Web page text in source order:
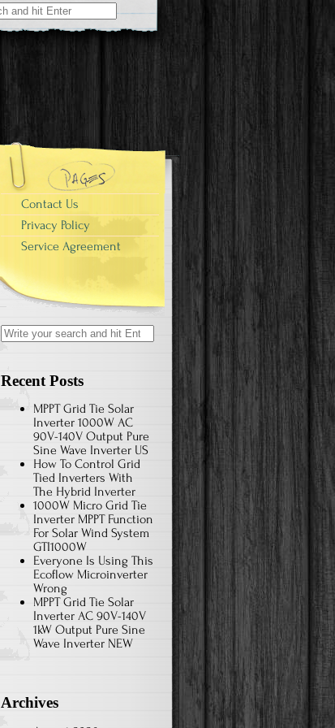
Contact Us
Privacy Policy
Service Agreement
Search for:
Recent Posts
MPPT Grid Tie Solar
Inverter 1000W AC
90V-140V Output Pure
Sine Wave Inverter US
How To Control Grid
Tied Inverters With
The Hybrid Inverter
1000W Micro Grid Tie
Inverter MPPT Function
For Solar Wind System
GTI1000W
Everyone Is Using This
Ecoflow Microinverter
Wrong
MPPT Grid Tie Solar
Inverter AC 90V-140V
1kW Output Pure Sine
Wave Inverter NEW
Archives